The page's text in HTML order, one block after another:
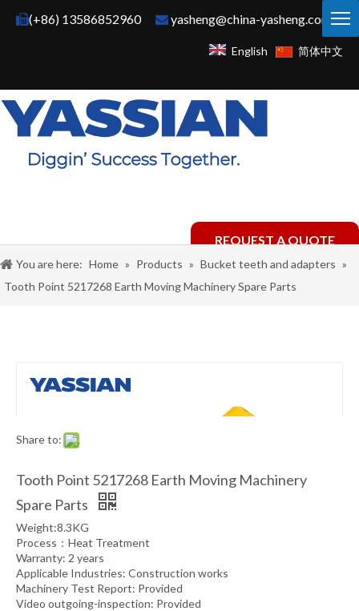
(+86) 13586852960 yasheng@china-yasheng.com
English 简体中文
REQUEST A QUOTE
You are here: Home » Products » Bucket teeth and adapters »
Tooth Point 5217268 Earth Moving Machinery Spare Parts
Share to:
Tooth Point 5217268 Earth Moving Machinery
Spare Parts
Weight:8.3KG
Process：Heat Treatment
Warranty: 2 years
Applicable Industries: Construction works
Machinery Test Report: Provided
Video outgoing-inspection: Provided